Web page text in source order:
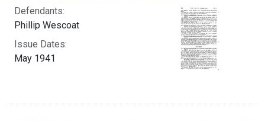
Defendants:
Phillip Wescoat
Issue Dates:
May 1941